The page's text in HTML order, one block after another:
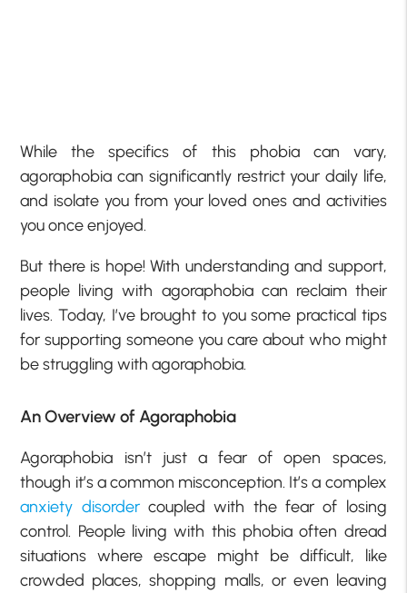
While the specifics of this phobia can vary,
agoraphobia can significantly restrict your daily life,
and isolate you from your loved ones and activities
you once enjoyed.
But there is hope! With understanding and support,
people living with agoraphobia can reclaim their
lives. Today, I’ve brought to you some practical tips
for supporting someone you care about who might
be struggling with agoraphobia.
An Overview of Agoraphobia
Agoraphobia isn’t just a fear of open spaces,
though it’s a common misconception. It’s a complex
anxiety disordercoupled with the fear of losing
control. People living with this phobia often dread
situations where escape might be difficult, like
crowded places, shopping malls, or even leaving